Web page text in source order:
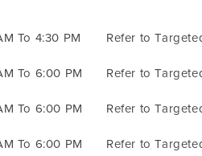
To 4:30 PM Refer to
To 6:00 PM Refer to
To 6:00 PM Refer to
To 6:00 PM Refer to